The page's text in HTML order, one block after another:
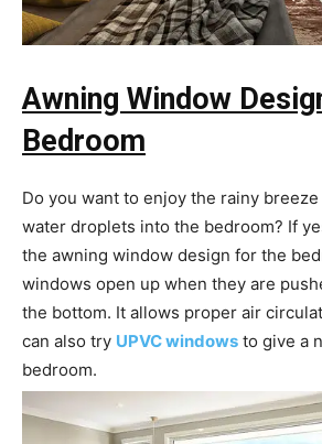
Awning Window
Bedroom
Do you want to enjoy the rainy
water droplets into the bedroom? If
the awning window design for the
windows open up when they are
the bottom. It allows proper air
can also try UPVC windows to give a
bedroom.